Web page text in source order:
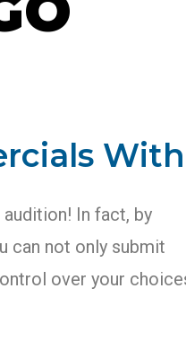
audition! In fact, by
can not only submit
over your